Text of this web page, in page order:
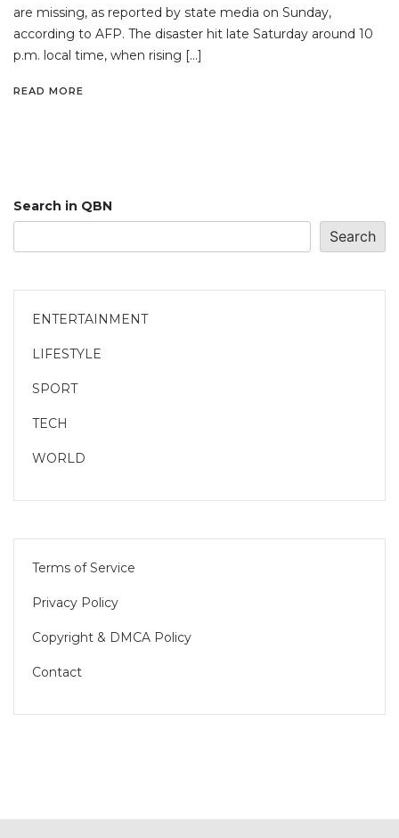
are missing, as reported by state media on Sunday,
according to AFP. The disaster hit late Saturday around 10
p.m. local time, when rising […]
READ MORE
Search in QBN
Search
ENTERTAINMENT
LIFESTYLE
SPORT
TECH
WORLD
Terms of Service
Privacy Policy
Copyright & DMCA Policy
Contact